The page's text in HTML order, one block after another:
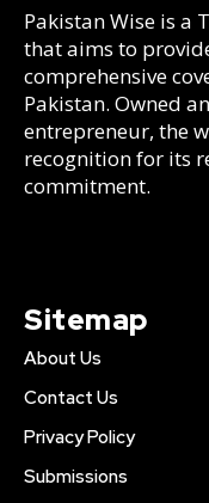
Pakistan Wise is a
that aims to
comprehensive
Pakistan. Owned
entrepreneur, the
recognition for its
commitment.
Sitemap
About Us
Contact Us
Privacy Policy
Submissions